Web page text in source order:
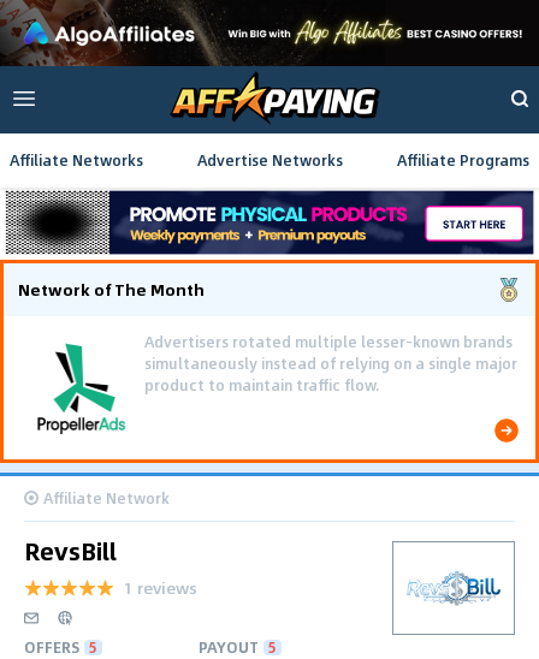
Affiliate Networks Advertise Networks Affiliate Programs
Network of The Month
Advertisers rotated multiple lesser-known brands
simultaneously instead of relying on a single major
product to maintain traffic flow.
Affiliate Network
RevsBill
1 reviews
OFFERS 5 PAYOUT 5